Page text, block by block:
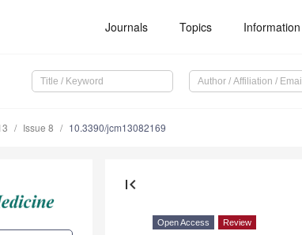
Journals Topics Information
Issue 8 10.3390/jcm13082169
first_page
Open Access Review